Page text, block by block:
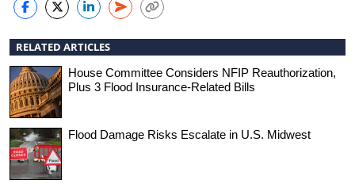
RELATED ARTICLES
House Committee Considers NFIP Reauthorization,
Plus 3 Flood Insurance-Related Bills
Flood Damage Risks Escalate in U.S. Midwest